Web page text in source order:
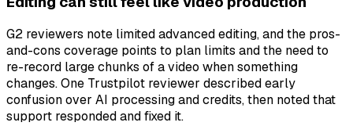
G2 reviewers note limited advanced editing, and the pros-
and-cons coverage points to plan limits and the need to
re-record large chunks of a video when something
changes. One Trustpilot reviewer described early
confusion over AI processing and credits, then noted that
support responded and fixed it.